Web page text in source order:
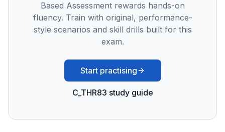
Based Assessment rewards hands-on
fluency. Train with original, performance-
style scenarios and skill drills built for this
exam.
Start practising
C_THR83 study guide